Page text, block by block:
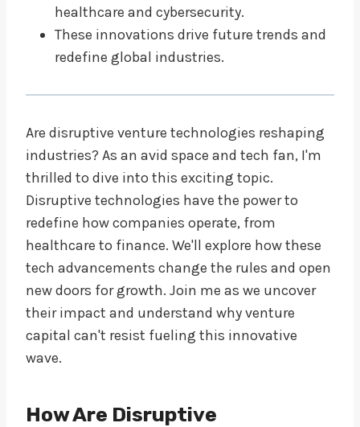
healthcare and cybersecurity.
These innovations drive future trends and
redefine global industries.
Are disruptive venture technologies reshaping
industries? As an avid space and tech fan, I'm
thrilled to dive into this exciting topic.
Disruptive technologies have the power to
redefine how companies operate, from
healthcare to finance. We'll explore how these
tech advancements change the rules and open
new doors for growth. Join me as we uncover
their impact and understand why venture
capital can't resist fueling this innovative
wave.
How Are Disruptive